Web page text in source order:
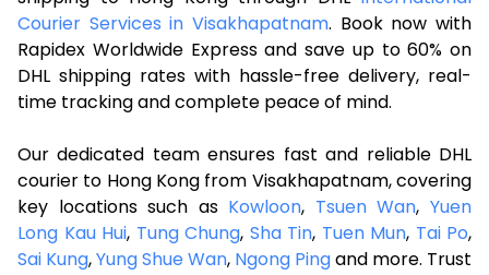
Courier Services in Visakhapatnam. Book now with
Rapidex Worldwide Express and save up to 60% on
DHL shipping rates with hassle-free delivery, real-
time tracking and complete peace of mind.
Our dedicated team ensures fast and reliable DHL
courier to Hong Kong from Visakhapatnam, covering
key locations such as Kowloon, Tsuen Wan,Yuen
Long Kau Hui, Tung Chung, Sha Tin, Tuen Mun, Tai Po,
Sai Kung,Yung Shue Wan, Ngong Pingand more. Trust